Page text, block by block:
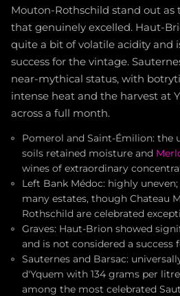
Mouton-Rothschild stand out as
that genuinely excelled. Haut-
quite a bit of volatile acidity and
success for the vintage.
near-mythical status, with
intense heat and the harvest at
across a full month.
Pomerol and Saint-Émilion: the
soils retained moisture and
wines of extraordinary
Left Bank Médoc: highly
many estates, though Chateau
Rothschild are celebrated
Graves: Haut-Brion showed
and is not considered a success
Sauternes and Barsac:
d'Yquem with 134 grams per
among the most celebrated